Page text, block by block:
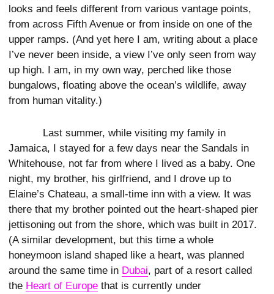
looks and feels different from various vantage points,
from across Fifth Avenue or from inside on one of the
upper ramps. (And yet here I am, writing about a place
I’ve never been inside, a view I’ve only seen from way
up high. I am, in my own way, perched like those
bungalows, floating above the ocean’s wildlife, away
from human vitality.)
Last summer, while visiting my family in
Jamaica, I stayed for a few days near the Sandals in
Whitehouse, not far from where I lived as a baby. One
night, my brother, his girlfriend, and I drove up to
Elaine’s Chateau, a small-time inn with a view. It was
there that my brother pointed out the heart-shaped pier
jettisoning out from the shore, which was built in 2017.
(A similar development, but this time a whole
honeymoon island shaped like a heart, was planned
around the same time in Dubai, part of a resort called
the Heart of Europe that is currently under